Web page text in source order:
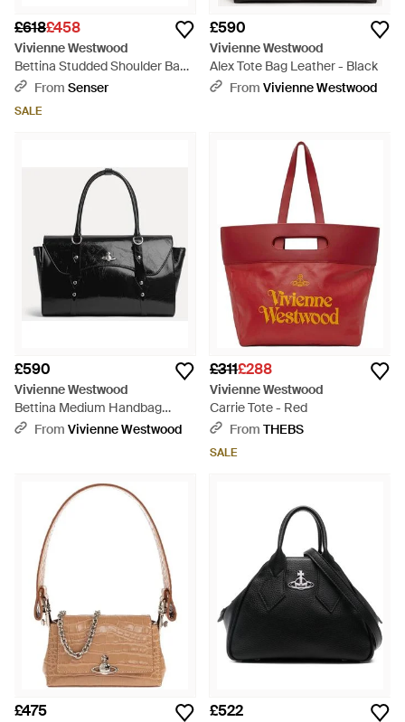
£618£458
Vivienne Westwood
Bettina Studded Shoulder Bag -
BlackFrom Senser
SALE
£590
Vivienne Westwood
Alex Tote Bag Leather - Black
From Vivienne Westwood
£590
Vivienne Westwood
Bettina Medium Handbag
Naplak Leather - Black
From Vivienne Westwood
£311£288
Vivienne Westwood
Carrie Tote - Red
From THEBS
SALE
£475 £522